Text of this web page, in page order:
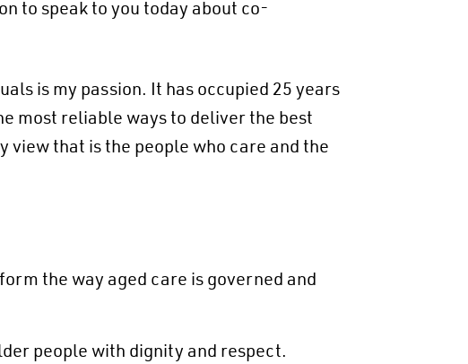
to speak to you today about co-
is my passion. It has occupied 25 years
most reliable ways to deliver the best
that is the people who care and the
the way aged care is governed and
people with dignity and respect.